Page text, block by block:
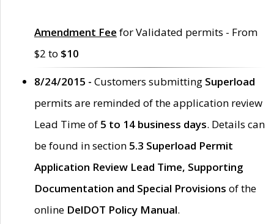
Amendment Fee for Validated permits - From
$2 to $10
8/24/2015 - Customers submitting Superload
permits are reminded of the application review
Lead Time of 5 to 14 business days. Details can
be found in section 5.3 Superload Permit
Application Review Lead Time, Supporting
Documentation and Special Provisions of the
online DelDOT Policy Manual.